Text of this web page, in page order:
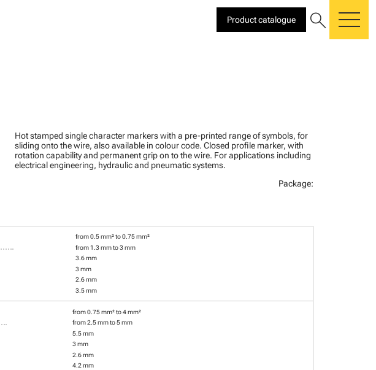
Product catalogue search
Hot stamped single character markers with a pre-printed range of symbols, for
sliding onto the wire, also available in colour code. Closed profile marker, with
rotation capability and permanent grip on to the wire. For applications including
electrical engineering, hydraulic and pneumatic systems.
Package:
from 0.5 mm² to 0.75 mm²
from 1.3 mm to 3 mm
3.6 mm
3 mm
2.6 mm
3.5 mm
from 0.75 mm² to 4 mm²
from 2.5 mm to 5 mm
5.5 mm
3 mm
2.6 mm
4.2 mm